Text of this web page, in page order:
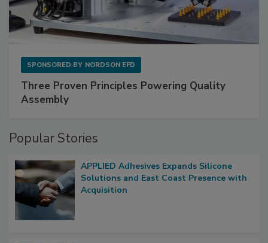
SPONSORED BY NORDSON EFD
Three Proven Principles Powering Quality
Assembly
Popular Stories
APPLIED Adhesives Expands Silicone
Solutions and East Coast Presence with
Acquisition